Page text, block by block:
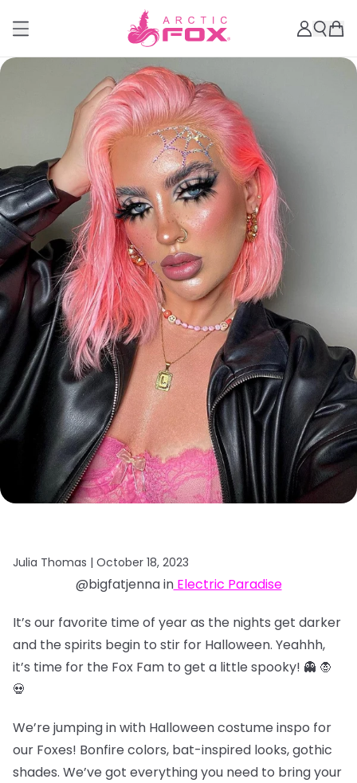
Julia Thomas | October 18, 2023
@bigfatjenna inElectric Paradise
It’s our favorite time of year as the nights get darker
and the spirits begin to stir for Halloween. Yeahhh,
it’s time for the Fox Fam to get a little spooky! 👻 🧛
💀
We’re jumping in with Halloween costume inspo for
our Foxes! Bonfire colors, bat-inspired looks, gothic
shades. We’ve got everything you need to bring your